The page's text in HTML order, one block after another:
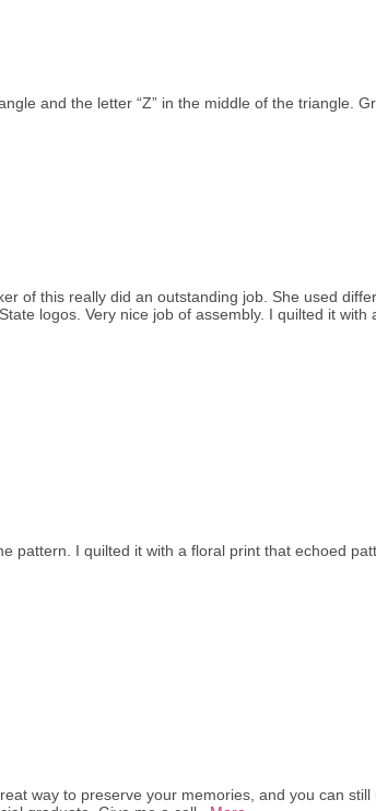
and the letter “Z” in the middle of the triangle.
of this really did an outstanding job. She used
logos. Very nice job of assembly. I quilted it with
pattern. I quilted it with a floral print that echoed
way to preserve your memories, and you can still